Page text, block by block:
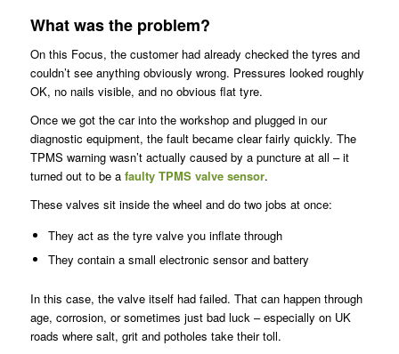
What was the problem?
On this Focus, the customer had already checked the tyres and
couldn’t see anything obviously wrong. Pressures looked roughly
OK, no nails visible, and no obvious flat tyre.
Once we got the car into the workshop and plugged in our
diagnostic equipment, the fault became clear fairly quickly. The
TPMS warning wasn’t actually caused by a puncture at all – it
turned out to be a faulty TPMS valve sensor.
These valves sit inside the wheel and do two jobs at once:
They act as the tyre valve you inflate through
They contain a small electronic sensor and battery
In this case, the valve itself had failed. That can happen through
age, corrosion, or sometimes just bad luck – especially on UK
roads where salt, grit and potholes take their toll.